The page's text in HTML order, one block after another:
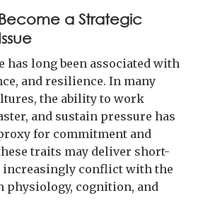
a Strategic
has long been associated with
and resilience. In many
the ability to work
and sustain pressure has
for commitment and
traits may deliver short-
increasingly conflict with the
physiology, cognition, and